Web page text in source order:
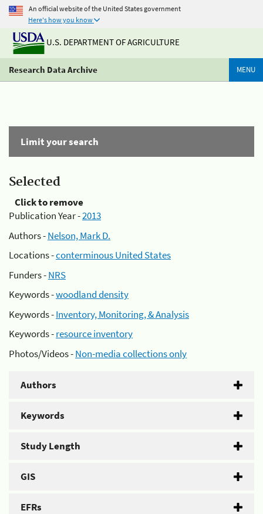
An official website of the United States government
Here's how you know
U.S. DEPARTMENT OF AGRICULTURE
Research Data Archive MENU
Limit your search
Selected
Click to remove
Publication Year -2013
Authors -Nelson, Mark D.
Locations -conterminous United States
Funders -NRS
Keywords -woodland density
Keywords -Inventory, Monitoring, & Analysis
Keywords -resource inventory
Photos/Videos -Non-media collections only
Authors
Keywords
Study Length
GIS
EFRs